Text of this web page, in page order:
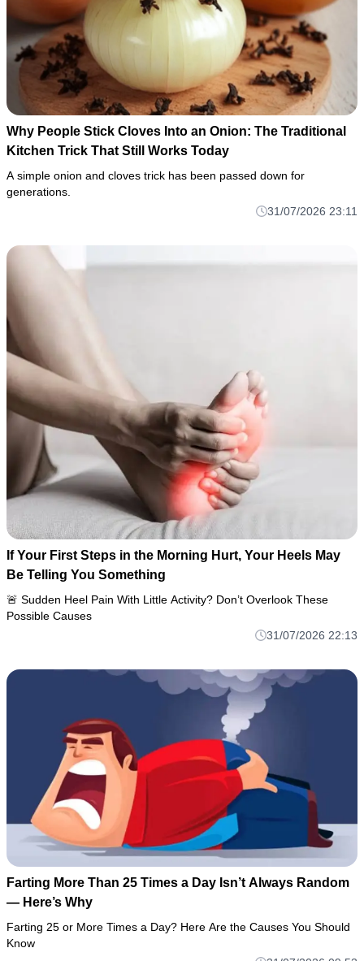
Why People Stick Cloves Into an Onion: The Traditional
Kitchen Trick That Still Works Today
A simple onion and cloves trick has been passed down for
generations.
31/07/2026 23:11
If Your First Steps in the Morning Hurt, Your Heels May
Be Telling You Something
🚨 Sudden Heel Pain With Little Activity? Don’t Overlook These
Possible Causes
31/07/2026 22:13
Farting More Than 25 Times a Day Isn’t Always Random
— Here’s Why
Farting 25 or More Times a Day? Here Are the Causes You Should
Know